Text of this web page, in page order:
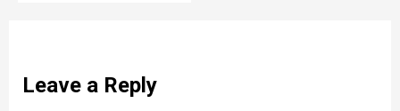
Leave a Reply